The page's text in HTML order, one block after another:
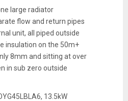
large radiator
flow and return pipes
unit, all piped outside
insulation on the 50m+
8mm and sitting at over
in sub zero outside
13.5kW